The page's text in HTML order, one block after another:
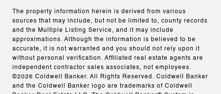
The property information herein is derived from various
sources that may include, but not be limited to, county records
and the Multiple Listing Service, and it may include
approximations. Although the information is believed to be
accurate, it is not warranted and you should not rely upon it
without personal verification. Affiliated real estate agents are
independent contractor sales associates, not employees.
©2026 Coldwell Banker. All Rights Reserved. Coldwell Banker
and the Coldwell Banker logo are trademarks of Coldwell